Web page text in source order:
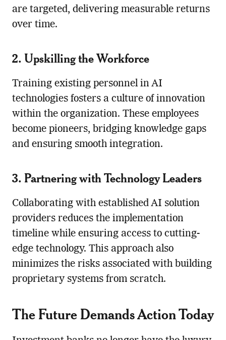
are targeted, delivering measurable returns
over time.
2. Upskilling the Workforce
Training existing personnel in AI
technologies fosters a culture of innovation
within the organization. These employees
become pioneers, bridging knowledge gaps
and ensuring smooth integration.
3. Partnering with Technology Leaders
Collaborating with established AI solution
providers reduces the implementation
timeline while ensuring access to cutting-
edge technology. This approach also
minimizes the risks associated with building
proprietary systems from scratch.
The Future Demands Action Today